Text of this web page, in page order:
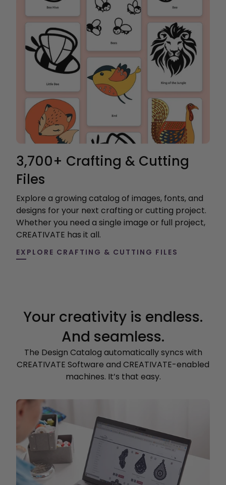
3,700+ Crafting & Cutting
Files
Explore a growing catalog of images, fonts, and
designs for your next crafting or cutting project.
Whether you need a single image or full project,
CREATIVATE has it all.
EXPLORE CRAFTING & CUTTING FILES
Your creativity is endless.
And seamless.
The Design Catalog automatically syncs with
CREATIVATE Software and CREATIVATE-enabled
machines. It’s that easy.